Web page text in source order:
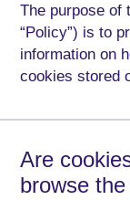
The purpose of
“Policy”) is to
information on
cookies stored
Are
browse